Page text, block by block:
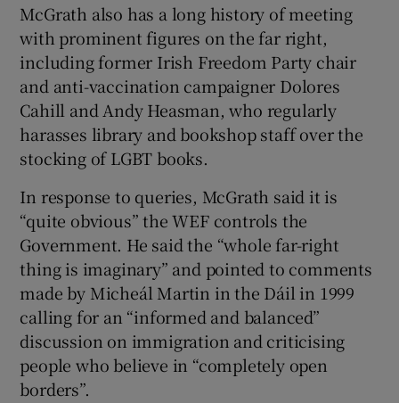
McGrath also has a long history of meeting
with prominent figures on the far right,
including former Irish Freedom Party chair
and anti-vaccination campaigner Dolores
Cahill and Andy Heasman, who regularly
harasses library and bookshop staff over the
stocking of LGBT books.
In response to queries, McGrath said it is
“quite obvious” the WEF controls the
Government. He said the “whole far-right
thing is imaginary” and pointed to comments
made by Micheál Martin in the Dáil in 1999
calling for an “informed and balanced”
discussion on immigration and criticising
people who believe in “completely open
borders”.